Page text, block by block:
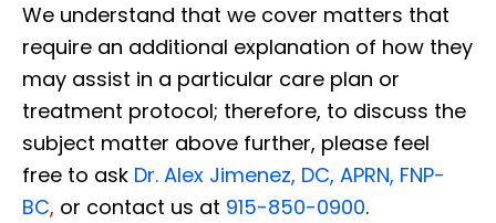
We understand that we cover matters that
require an additional explanation of how they
may assist in a particular care plan or
treatment protocol; therefore, to discuss the
subject matter above further, please feel
free to ask Dr. Alex Jimenez, DC, APRN, FNP-
BC, or contact us at 915-850-0900.